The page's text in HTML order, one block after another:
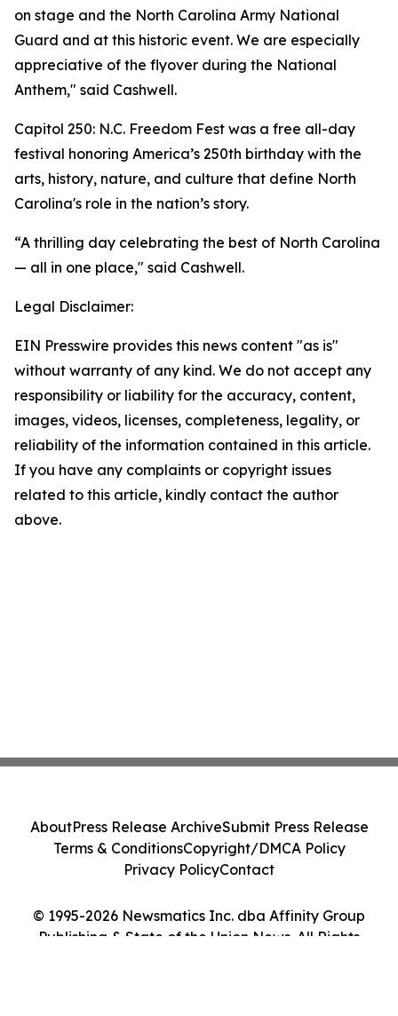
on stage and the North Carolina Army National
Guard and at this historic event. We are especially
appreciative of the flyover during the National
Anthem," said Cashwell.
Capitol 250: N.C. Freedom Fest was a free all-day
festival honoring America’s 250th birthday with the
arts, history, nature, and culture that define North
Carolina's role in the nation’s story.
“A thrilling day celebrating the best of North Carolina
— all in one place," said Cashwell.
Legal Disclaimer:
EIN Presswire provides this news content "as is"
without warranty of any kind. We do not accept any
responsibility or liability for the accuracy, content,
images, videos, licenses, completeness, legality, or
reliability of the information contained in this article.
If you have any complaints or copyright issues
related to this article, kindly contact the author
above.
© 1995-2026 Newsmatics Inc. dba Affinity Group
Publishing & State of the Union News. All Rights
AboutPress Release ArchiveSubmit Press Release
Terms & ConditionsCopyright/DMCA Policy
Privacy PolicyContact